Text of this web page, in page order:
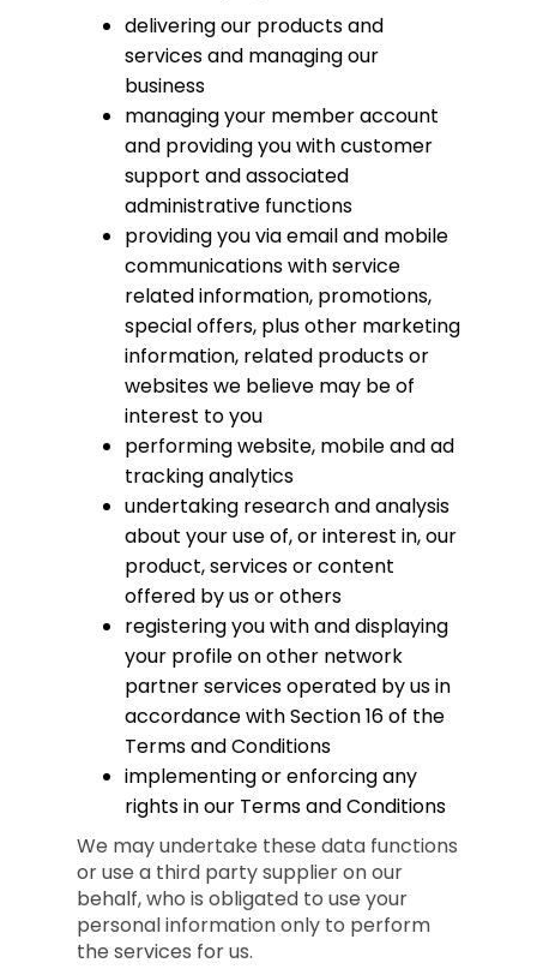
delivering our products and
services and managing our
business
managing your member account
and providing you with customer
support and associated
administrative functions
providing you via email and mobile
communications with service
related information, promotions,
special offers, plus other marketing
information, related products or
websites we believe may be of
interest to you
performing website, mobile and ad
tracking analytics
undertaking research and analysis
about your use of, or interest in, our
product, services or content
offered by us or others
registering you with and displaying
your profile on other network
partner services operated by us in
accordance with Section 16 of the
Terms and Conditions
implementing or enforcing any
rights in our Terms and Conditions
We may undertake these data functions
or use a third party supplier on our
behalf, who is obligated to use your
personal information only to perform
the services for us.